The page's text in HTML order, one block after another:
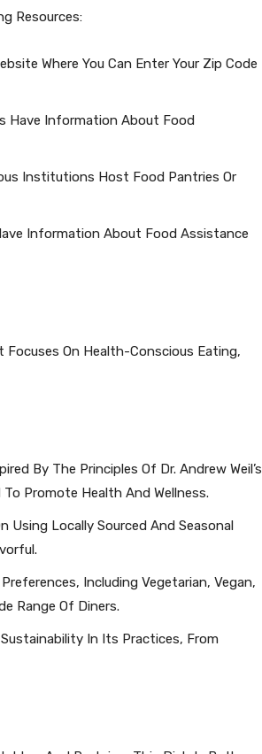
Resources:
Where You Can Enter Your Zip Code
Have Information About Food
Institutions Host Food Pantries Or
Information About Food Assistance
On Health-Conscious Eating,
By The Principles Of Dr. Andrew Weil’s
Promote Health And Wellness.
Using Locally Sourced And Seasonal
Including Vegetarian, Vegan,
Range Of Diners.
In Its Practices, From